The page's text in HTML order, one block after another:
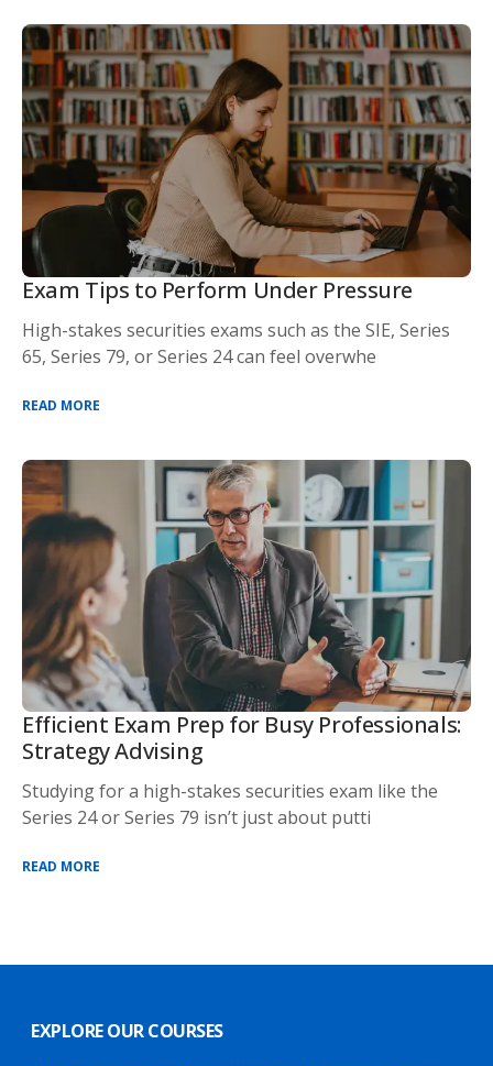
Exam Tips to Perform Under Pressure
High-stakes securities exams such as the SIE, Series
65, Series 79, or Series 24 can feel overwhe
READ MORE
Efficient Exam Prep for Busy Professionals:
Strategy Advising
Studying for a high-stakes securities exam like the
Series 24 or Series 79 isn’t just about putti
READ MORE
EXPLORE OUR COURSES